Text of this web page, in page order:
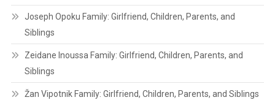
Joseph Opoku Family: Girlfriend, Children, Parents, and
Siblings
Zeidane Inoussa Family: Girlfriend, Children, Parents, and
Siblings
Žan Vipotnik Family: Girlfriend, Children, Parents, and Siblings